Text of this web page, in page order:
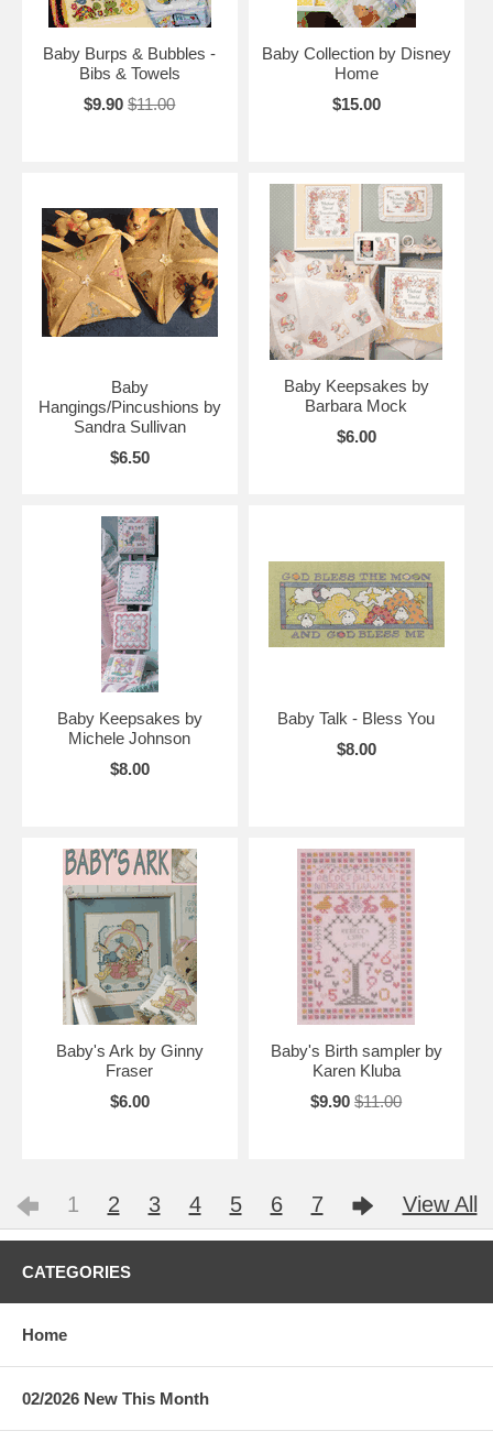
Baby Burps & Bubbles -
Bibs & Towels
$9.90 $11.00
Baby Collection by Disney
Home
$15.00
Baby
Hangings/Pincushions by
Sandra Sullivan
$6.50
Baby Keepsakes by
Barbara Mock
$6.00
Baby Keepsakes by
Michele Johnson
$8.00
Baby Talk - Bless You
$8.00
Baby's Ark by Ginny
Fraser
$6.00
Baby's Birth sampler by
Karen Kluba
$9.90 $11.00
1 2 3 4 5 6 7 View All
CATEGORIES
Home
02/2026 New This Month